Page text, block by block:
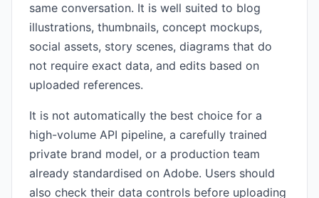
same conversation. It is well suited to blog
illustrations, thumbnails, concept mockups,
social assets, story scenes, diagrams that do
not require exact data, and edits based on
uploaded references.
It is not automatically the best choice for a
high-volume API pipeline, a carefully trained
private brand model, or a production team
already standardised on Adobe. Users should
also check their data controls before uploading